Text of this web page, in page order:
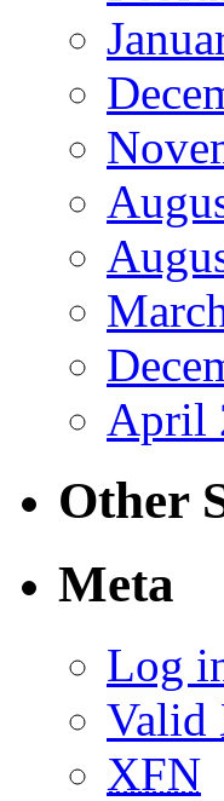
April
Other
Meta
Log
Valid
XFN